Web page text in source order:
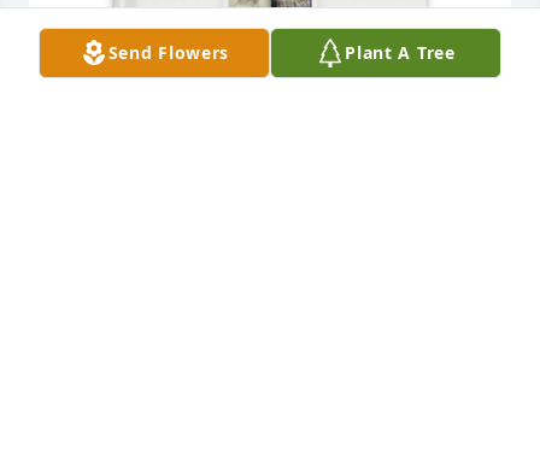
Send Flowers Plant A Tree